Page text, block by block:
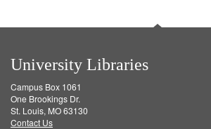
University Libraries
Campus Box 1061
One Brookings Dr.
St. Louis, MO 63130
Contact Us